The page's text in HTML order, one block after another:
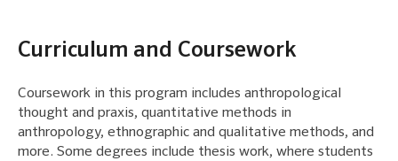
Curriculum and Coursework
Coursework in this program includes anthropological
thought and praxis, quantitative methods in
anthropology, ethnographic and qualitative methods, and
more. Some degrees include thesis work, where students